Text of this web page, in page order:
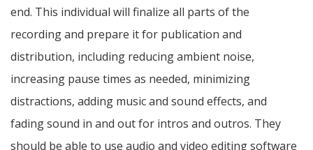
end. This individual will finalize all parts of the
recording and prepare it for publication and
distribution, including reducing ambient noise,
increasing pause times as needed, minimizing
distractions, adding music and sound effects, and
fading sound in and out for intros and outros. They
should be able to use audio and video editing software